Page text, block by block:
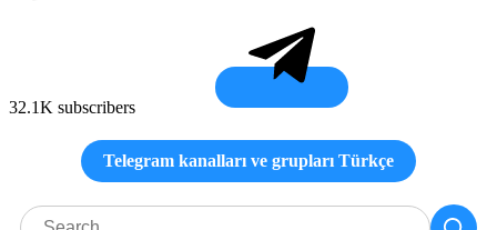
32.1K subscribers
Telegram kanalları ve grupları Türkçe